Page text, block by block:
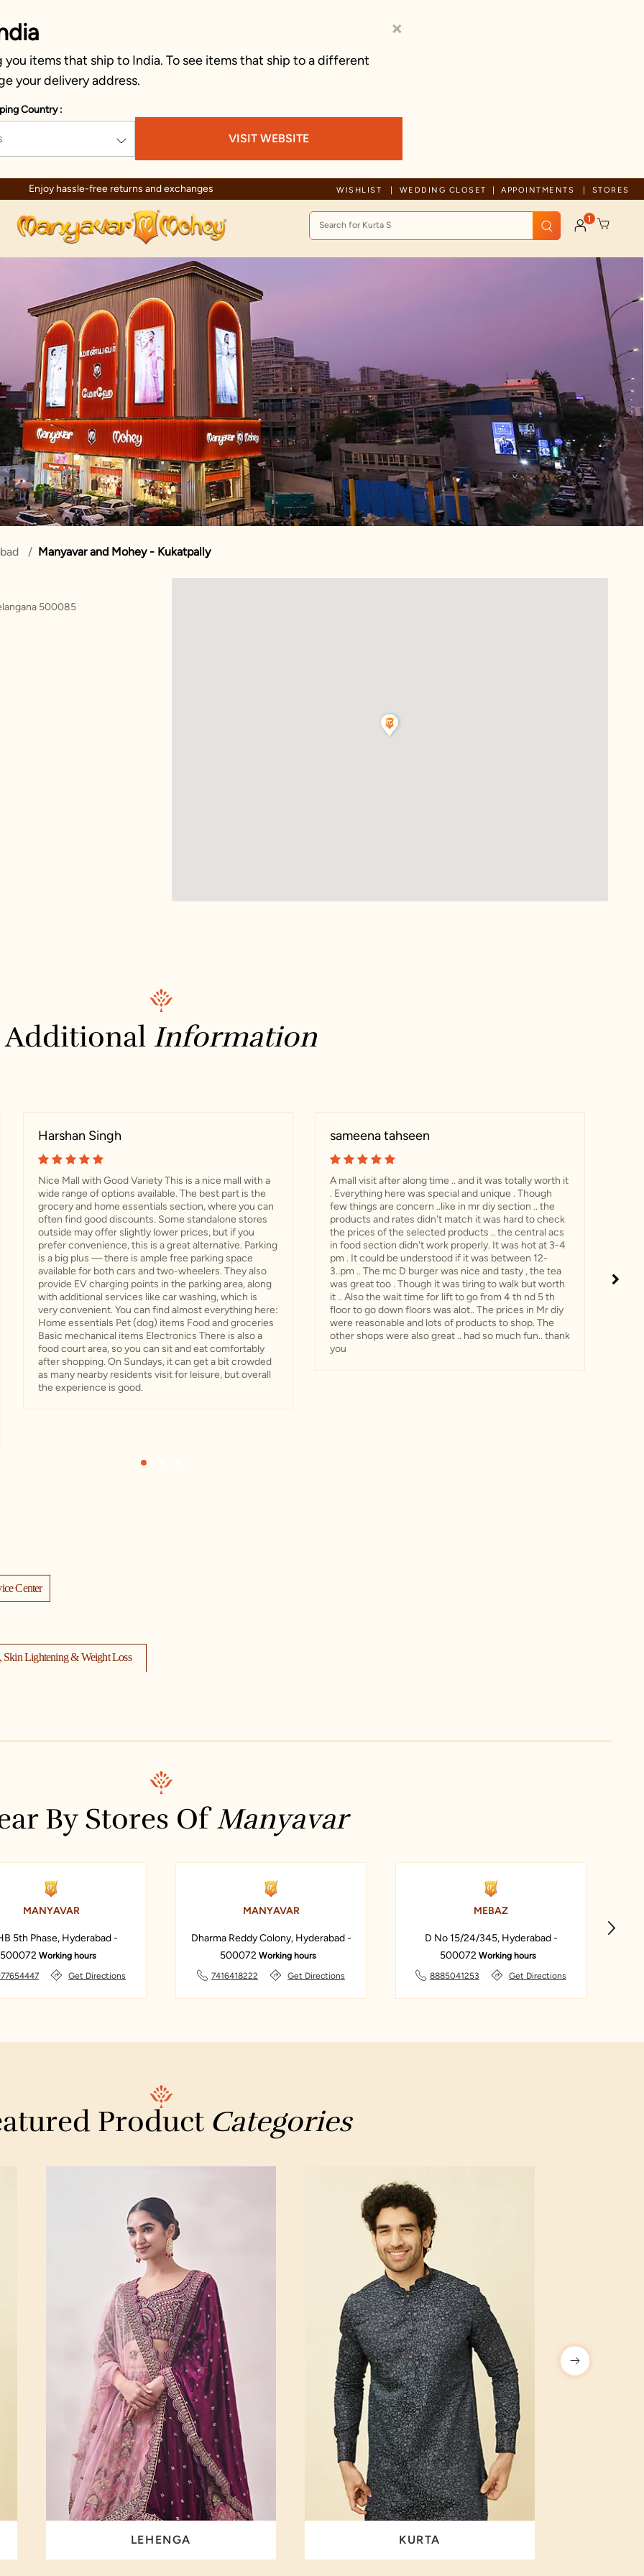
×
you items that ship to India. To see items that ship to a different
your delivery address.
Country :
VISIT WEBSITE
Enjoy hassle-free returns and exchanges Trusted by millions since 1999
WISHLIST WEDDING CLOSET APPOINTMENTS STORES
1
Manyavar and Mohey - Kukatpally
500085
Additional Information
Harshan Singh
Nice Mall with Good Variety This is a nice mall with a
wide range of options available. The best part is the
grocery and home essentials section, where you can
often find good discounts. Some standalone stores
outside may offer slightly lower prices, but if you
prefer convenience, this is a great alternative. Parking
is a big plus — there is ample free parking space
available for both cars and two-wheelers. They also
provide EV charging points in the parking area, along
with additional services like car washing, which is
very convenient. You can find almost everything here:
Home essentials Pet (dog) items Food and groceries
Basic mechanical items Electronics There is also a
food court area, so you can sit and eat comfortably
after shopping. On Sundays, it can get a bit crowded
as many nearby residents visit for leisure, but overall
the experience is good.
sameena tahseen
A mall visit after along time .. and it was totally worth it
. Everything here was special and unique . Though
few things are concern ..like in mr diy section .. the
products and rates didn't match it was hard to check
the prices of the selected products .. the central acs
in food section didn't work properly. It was hot at 3-4
pm . It could be understood if it was between 12-
3..pm .. The mc D burger was nice and tasty , the tea
was great too . Though it was tiring to walk but worth
it .. Also the wait time for lift to go from 4 th nd 5 th
floor to go down floors was alot.. The prices in Mr diy
were reasonable and lots of products to shop. The
other shops were also great .. had so much fun.. thank
you
1
Center
Skin Lightening & Weight Loss
Hotel S.S. Residency
By Stores OfManyavar
MANYAVAR
5th Phase, Hyderabad -
500072 Working hours
Get Directions
MANYAVAR
Dharma Reddy Colony, Hyderabad -
500072 Working hours
7416418222
Get Directions
MEBAZ
D No 15/24/345, Hyderabad -
500072 Working hours
8885041253
Get Directions
Product Categories
LEHENGA KURTA